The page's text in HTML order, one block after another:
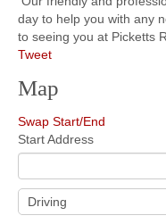
day to help you with any
to seeing you at Picketts
Tweet
Map
Swap Start/End
Start Address